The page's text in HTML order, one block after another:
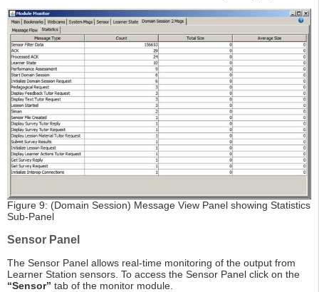
Figure 9: (Domain Session) Message View Panel showing Statistics
Sub-Panel
Sensor Panel
The Sensor Panel allows real-time monitoring of the output from
Learner Station sensors. To access the Sensor Panel click on the
“Sensor” tab of the monitor module.